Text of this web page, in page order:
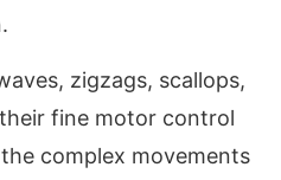
zigzags, scallops,
fine motor control
complex movements